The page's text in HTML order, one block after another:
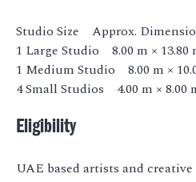
Studio Size Approx.
1 Large Studio 8.00 m ×
1 Medium Studio 8.00 m ×
4 Small Studios 4.00 m × 8.00
Eligibility
UAE based artists and